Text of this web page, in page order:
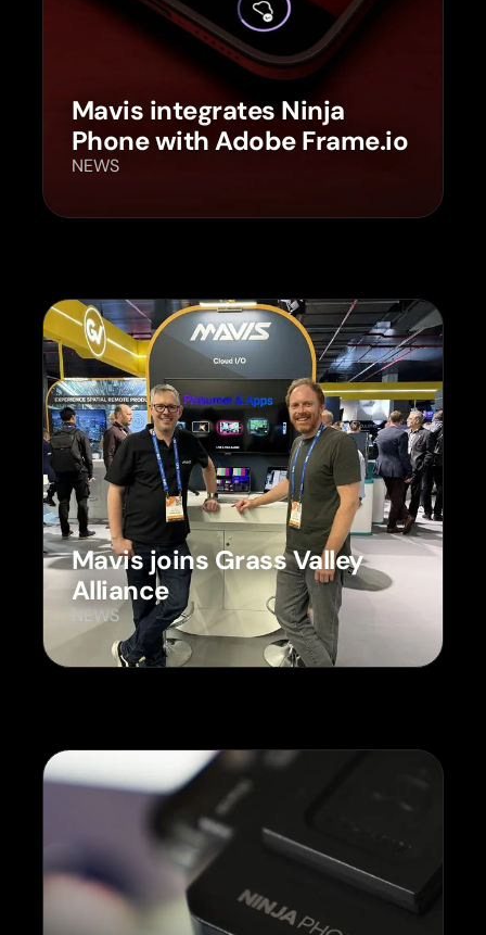
NEWS
Mavis integrates Ninja
Phone with Adobe Frame.io
NEWS
Mavis joins Grass Valley
Alliance